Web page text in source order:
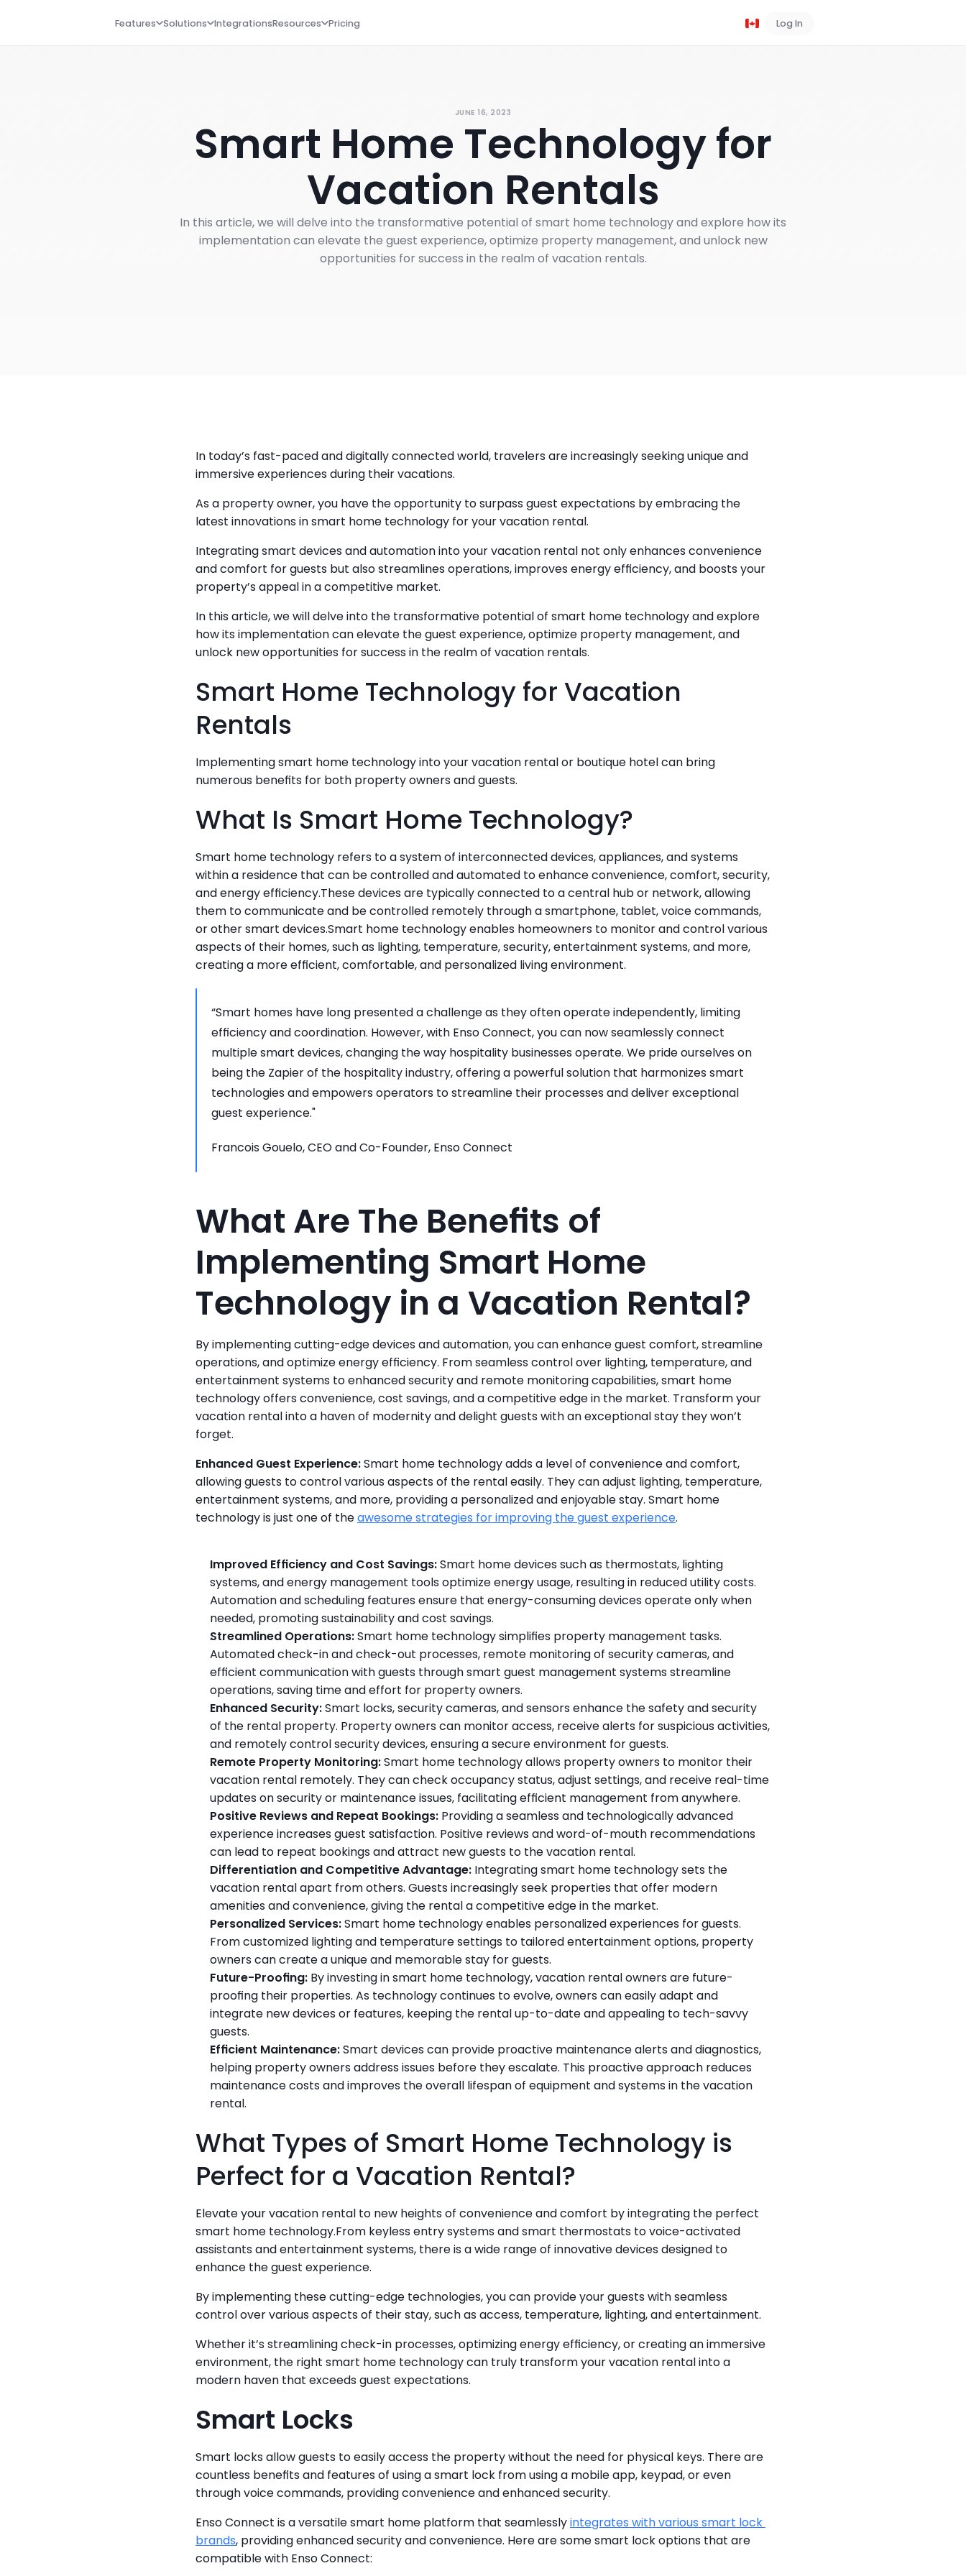
Features Solutions IntegrationsResources Pricing Log In
JUNE 16, 2023
Smart Home Technology for
Vacation Rentals
In this article, we will delve into the transformative potential of smart home technology and explore how its
implementation can elevate the guest experience, optimize property management, and unlock new
opportunities for success in the realm of vacation rentals.
In today’s fast-paced and digitally connected world, travelers are increasingly seeking unique and
immersive experiences during their vacations.
As a property owner, you have the opportunity to surpass guest expectations by embracing the
latest innovations in smart home technology for your vacation rental.
Integrating smart devices and automation into your vacation rental not only enhances convenience
and comfort for guests but also streamlines operations, improves energy efficiency, and boosts your
property’s appeal in a competitive market.
In this article, we will delve into the transformative potential of smart home technology and explore
how its implementation can elevate the guest experience, optimize property management, and
unlock new opportunities for success in the realm of vacation rentals.
Smart Home Technology for Vacation
Rentals
Implementing smart home technology into your vacation rental or boutique hotel can bring
numerous benefits for both property owners and guests.
What Is Smart Home Technology?
Smart home technology refers to a system of interconnected devices, appliances, and systems
within a residence that can be controlled and automated to enhance convenience, comfort, security,
and energy efficiency.These devices are typically connected to a central hub or network, allowing
them to communicate and be controlled remotely through a smartphone, tablet, voice commands,
or other smart devices.Smart home technology enables homeowners to monitor and control various
aspects of their homes, such as lighting, temperature, security, entertainment systems, and more,
creating a more efficient, comfortable, and personalized living environment.
“Smart homes have long presented a challenge as they often operate independently, limiting
efficiency and coordination. However, with Enso Connect, you can now seamlessly connect
multiple smart devices, changing the way hospitality businesses operate. We pride ourselves on
being the Zapier of the hospitality industry, offering a powerful solution that harmonizes smart
technologies and empowers operators to streamline their processes and deliver exceptional
guest experience."
Francois Gouelo, CEO and Co-Founder, Enso Connect
What Are The Benefits of
Implementing Smart Home
Technology in a Vacation Rental?
By implementing cutting-edge devices and automation, you can enhance guest comfort, streamline
operations, and optimize energy efficiency. From seamless control over lighting, temperature, and
entertainment systems to enhanced security and remote monitoring capabilities, smart home
technology offers convenience, cost savings, and a competitive edge in the market. Transform your
vacation rental into a haven of modernity and delight guests with an exceptional stay they won’t
forget.
Enhanced Guest Experience: Smart home technology adds a level of convenience and comfort,
allowing guests to control various aspects of the rental easily. They can adjust lighting, temperature,
entertainment systems, and more, providing a personalized and enjoyable stay. Smart home
technology is just one of the awesome strategies for improving the guest experience.
Improved Efficiency and Cost Savings: Smart home devices such as thermostats, lighting
systems, and energy management tools optimize energy usage, resulting in reduced utility costs.
Automation and scheduling features ensure that energy-consuming devices operate only when
needed, promoting sustainability and cost savings.
Streamlined Operations: Smart home technology simplifies property management tasks.
Automated check-in and check-out processes, remote monitoring of security cameras, and
efficient communication with guests through smart guest management systems streamline
operations, saving time and effort for property owners.
Enhanced Security: Smart locks, security cameras, and sensors enhance the safety and security
of the rental property. Property owners can monitor access, receive alerts for suspicious activities,
and remotely control security devices, ensuring a secure environment for guests.
Remote Property Monitoring: Smart home technology allows property owners to monitor their
vacation rental remotely. They can check occupancy status, adjust settings, and receive real-time
updates on security or maintenance issues, facilitating efficient management from anywhere.
Positive Reviews and Repeat Bookings: Providing a seamless and technologically advanced
experience increases guest satisfaction. Positive reviews and word-of-mouth recommendations
can lead to repeat bookings and attract new guests to the vacation rental.
Differentiation and Competitive Advantage: Integrating smart home technology sets the
vacation rental apart from others. Guests increasingly seek properties that offer modern
amenities and convenience, giving the rental a competitive edge in the market.
Personalized Services: Smart home technology enables personalized experiences for guests.
From customized lighting and temperature settings to tailored entertainment options, property
owners can create a unique and memorable stay for guests.
Future-Proofing: By investing in smart home technology, vacation rental owners are future-
proofing their properties. As technology continues to evolve, owners can easily adapt and
integrate new devices or features, keeping the rental up-to-date and appealing to tech-savvy
guests.
Efficient Maintenance: Smart devices can provide proactive maintenance alerts and diagnostics,
helping property owners address issues before they escalate. This proactive approach reduces
maintenance costs and improves the overall lifespan of equipment and systems in the vacation
rental.
What Types of Smart Home Technology is
Perfect for a Vacation Rental?
Elevate your vacation rental to new heights of convenience and comfort by integrating the perfect
smart home technology.From keyless entry systems and smart thermostats to voice-activated
assistants and entertainment systems, there is a wide range of innovative devices designed to
enhance the guest experience.
By implementing these cutting-edge technologies, you can provide your guests with seamless
control over various aspects of their stay, such as access, temperature, lighting, and entertainment.
Whether it’s streamlining check-in processes, optimizing energy efficiency, or creating an immersive
environment, the right smart home technology can truly transform your vacation rental into a
modern haven that exceeds guest expectations.
Smart Locks
Smart locks allow guests to easily access the property without the need for physical keys. There are
countless benefits and features of using a smart lock from using a mobile app, keypad, or even
through voice commands, providing convenience and enhanced security.
Enso Connect is a versatile smart home platform that seamlessly integrates with various smart lock
brands, providing enhanced security and convenience. Here are some smart lock options that are
compatible with Enso Connect: